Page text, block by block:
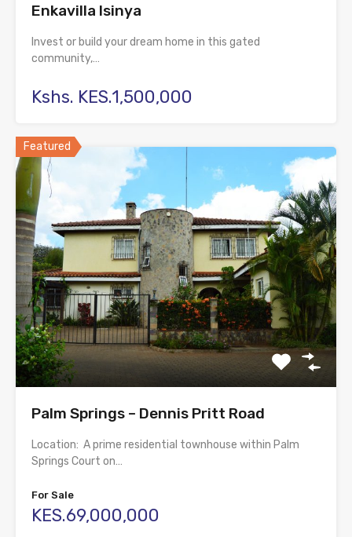
Enkavilla Isinya
Invest or build your dream home in this gated
community,…
Kshs. KES.1,500,000
Featured
Palm Springs – Dennis Pritt Road
Location: A prime residential townhouse within Palm
Springs Court on…
For Sale
KES.69,000,000